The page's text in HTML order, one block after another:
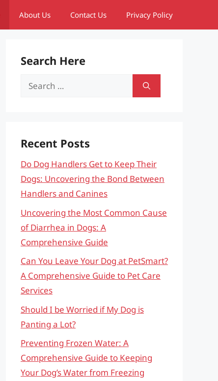
About Us Contact Us Privacy Policy
Search Here
Search
Recent Posts
Do Dog Handlers Get to Keep Their
Dogs: Uncovering the Bond Between
Handlers and Canines
Uncovering the Most Common Cause
of Diarrhea in Dogs: A
Comprehensive Guide
Can You Leave Your Dog at PetSmart?
A Comprehensive Guide to Pet Care
Services
Should I be Worried if My Dog is
Panting a Lot?
Preventing Frozen Water: A
Comprehensive Guide to Keeping
Your Dog’s Water from Freezing